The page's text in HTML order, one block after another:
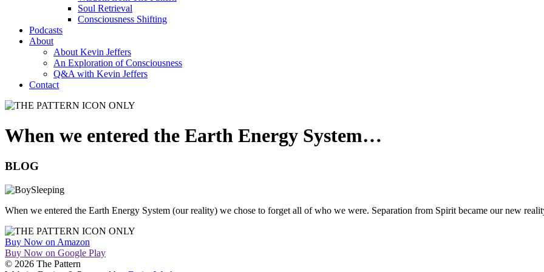
Soul Retrieval
Consciousness Shifting
Podcasts
About
About Kevin Jeffers
An Exploration of Consciousness
Q&A with Kevin Jeffers
Contact
When we entered the Earth Energy System…
BLOG
When we entered the Earth Energy System (our reality) we chose to forget all of who we were. Separation from Spirit became our new
Buy Now on Amazon
Buy Now on Google Play
© 2026 The Pattern